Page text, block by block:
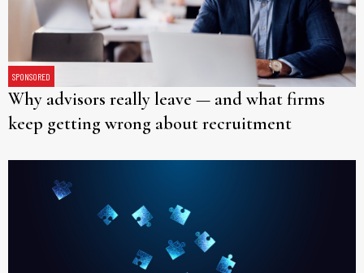
SPONSORED
Why advisors really leave — and what firms
keep getting wrong about recruitment